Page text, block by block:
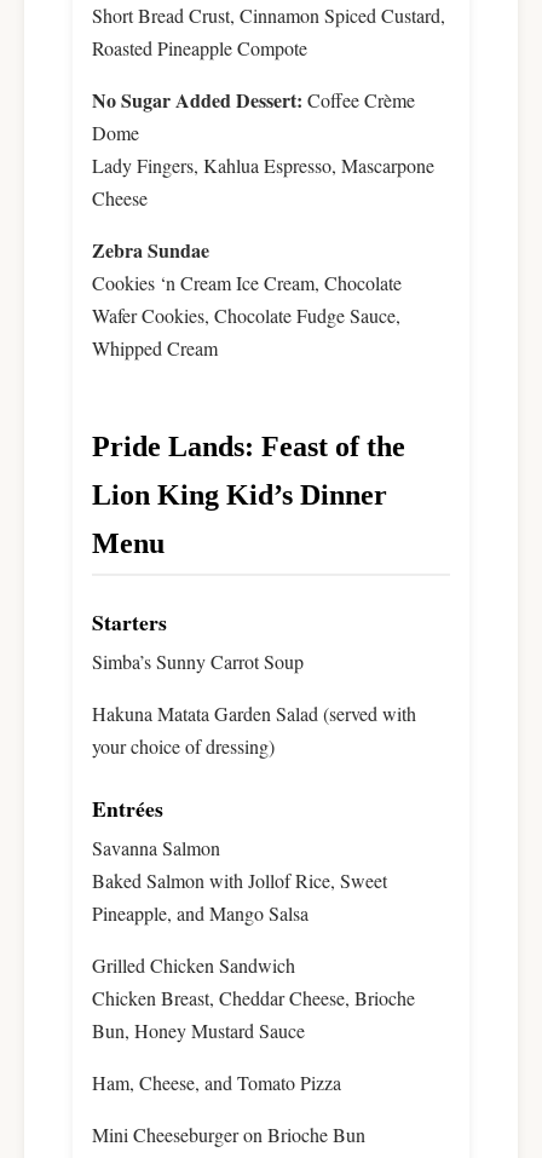
Short Bread Crust, Cinnamon Spiced Custard,
Roasted Pineapple Compote
No Sugar Added Dessert: Coffee Crème
Dome
Lady Fingers, Kahlua Espresso, Mascarpone
Cheese
Zebra Sundae
Cookies ‘n Cream Ice Cream, Chocolate
Wafer Cookies, Chocolate Fudge Sauce,
Whipped Cream
Pride Lands: Feast of the
Lion King Kid’s Dinner
Menu
Starters
Simba’s Sunny Carrot Soup
Hakuna Matata Garden Salad (served with
your choice of dressing)
Entrées
Savanna Salmon
Baked Salmon with Jollof Rice, Sweet
Pineapple, and Mango Salsa
Grilled Chicken Sandwich
Chicken Breast, Cheddar Cheese, Brioche
Bun, Honey Mustard Sauce
Ham, Cheese, and Tomato Pizza
Mini Cheeseburger on Brioche Bun